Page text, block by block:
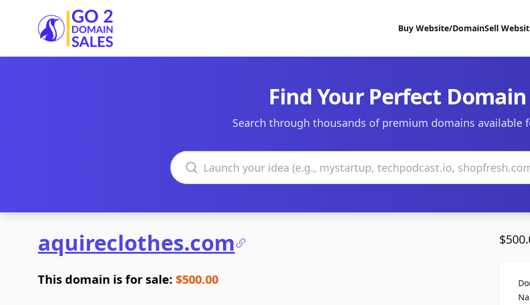
Go2DomainSales
Buy Website/DomainSell
Find Your Perfect Domain
Search through thousands of premium domains available
Search domains
aquireclothes.com
This domain is for sale: $500.00